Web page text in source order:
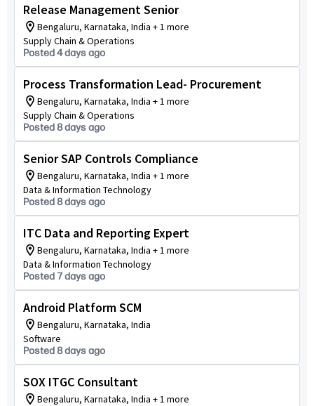
Release Management Senior
Bengaluru, Karnataka, India + 1 more
Supply Chain & Operations
Posted 4 days ago
Process Transformation Lead- Procurement
Bengaluru, Karnataka, India + 1 more
Supply Chain & Operations
Posted 8 days ago
Senior SAP Controls Compliance
Bengaluru, Karnataka, India + 1 more
Data & Information Technology
Posted 8 days ago
ITC Data and Reporting Expert
Bengaluru, Karnataka, India + 1 more
Data & Information Technology
Posted 7 days ago
Android Platform SCM
Bengaluru, Karnataka, India
Software
Posted 8 days ago
SOX ITGC Consultant
Bengaluru, Karnataka, India + 1 more